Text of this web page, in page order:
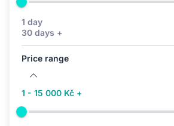
1 day
30 days +
Price range
1 - 15 000 Kč +